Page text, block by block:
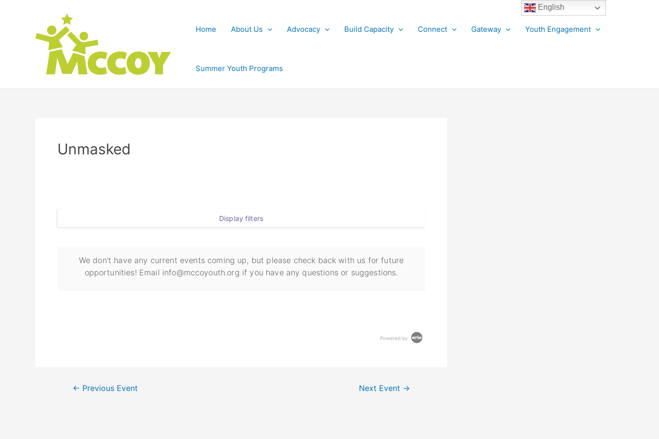
Home About Us Advocacy Build Capacity Connect Gateway Youth Engagement
Summer Youth Programs
Unmasked
Display filters
We don't have any current events coming up, but please check back with us for future
opportunities! Email info@mccoyouth.org if you have any questions or suggestions.
Powered by
← Previous Event Next Event →
English